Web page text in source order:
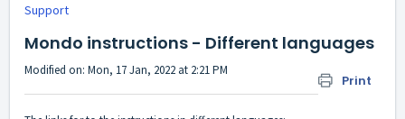
Support
Mondo instructions - Different languages
Print
Modified on: Mon, 17 Jan, 2022 at 2:21 PM